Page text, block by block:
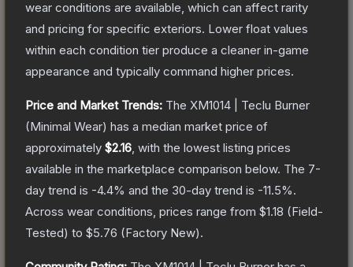
wear conditions are available, which can affect rarity
and pricing for specific exteriors. Lower float values
within each condition tier produce a cleaner in-game
appearance and typically command higher prices.
Price and Market Trends: The XM1014 | Teclu Burner
(Minimal Wear) has a median market price of
approximately $2.16 , with the lowest listing prices
available in the marketplace comparison below. The 7-
day trend is -4.4% and the 30-day trend is -11.5%.
Across wear conditions, prices range from $1.18 (Field-
Tested) to $5.76 (Factory New).